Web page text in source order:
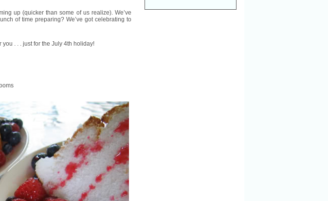
up (quicker than some of us realize). We’ve
of time preparing? We’ve got celebrating to
. . . just for the July 4th holiday!